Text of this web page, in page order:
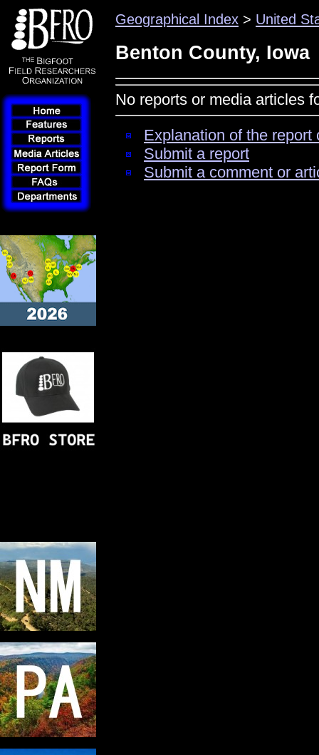
Geographical Index > United
Benton County, Iowa
No reports or media articles
Explanation of the
Submit a report
Submit a comment or